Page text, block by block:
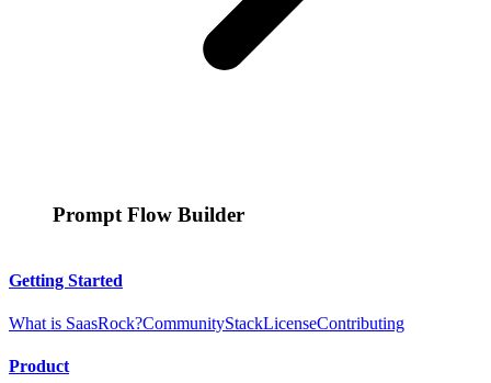
Prompt Flow Builder
Getting Started
What is SaasRock?CommunityStackLicenseContributing
Product